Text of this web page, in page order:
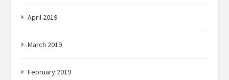
April 2019
March 2019
February 2019